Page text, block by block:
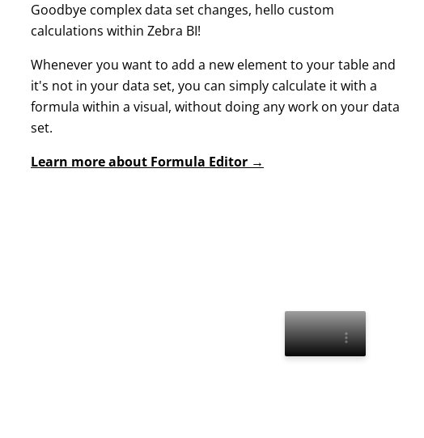
Goodbye complex data set changes, hello custom
calculations within Zebra BI!
Whenever you want to add a new element to your table and
it's not in your data set, you can simply calculate it with a
formula within a visual, without doing any work on your data
set.
Learn more about Formula Editor →